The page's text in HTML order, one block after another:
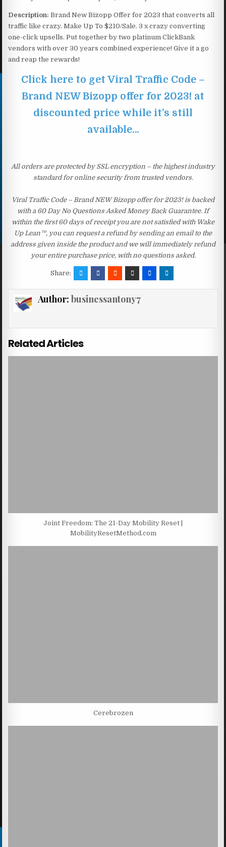
Description: Brand New Bizopp Offer for 2023 that converts all
traffic like crazy. Make Up To $210/Sale. 3 x crazy converting
one-click upsells. Put together by two platinum ClickBank
vendors with over 30 years combined experience! Give it a go
and reap the rewards!
Click here to get Viral Traffic Code –
Brand NEW Bizopp offer for 2023! at
discounted price while it’s still
available…
All orders are protected by SSL encryption – the highest industry
standard for online security from trusted vendors.
Viral Traffic Code – Brand NEW Bizopp offer for 2023! is backed
with a 60 Day No Questions Asked Money Back Guarantee. If
within the first 60 days of receipt you are not satisfied with Wake
Up Lean™, you can request a refund by sending an email to the
address given inside the product and we will immediately refund
your entire purchase price, with no questions asked.
Share:
Author: businessantony7
Related Articles
Joint Freedom: The 21-Day Mobility Reset |
MobilityResetMethod.com
Cerebrozen